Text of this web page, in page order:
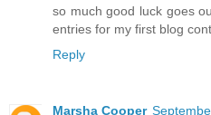
so much good luck goes
entries for my first blog
Reply
Marsha Cooper